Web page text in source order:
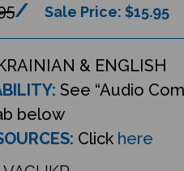
Sale Price: $15.95
& ENGLISH
See “Audio
below
Click here